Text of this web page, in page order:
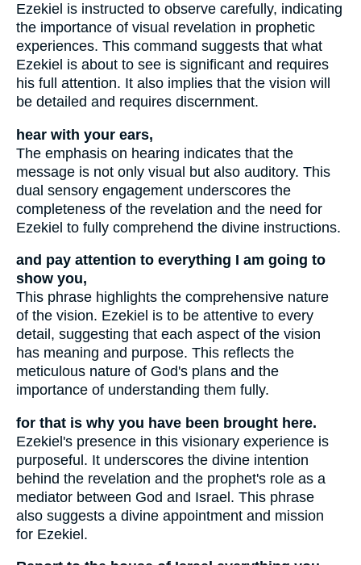
Ezekiel is instructed to observe carefully, indicating
the importance of visual revelation in prophetic
experiences. This command suggests that what
Ezekiel is about to see is significant and requires
his full attention. It also implies that the vision will
be detailed and requires discernment.
hear with your ears,
The emphasis on hearing indicates that the
message is not only visual but also auditory. This
dual sensory engagement underscores the
completeness of the revelation and the need for
Ezekiel to fully comprehend the divine instructions.
and pay attention to everything I am going to
show you,
This phrase highlights the comprehensive nature
of the vision. Ezekiel is to be attentive to every
detail, suggesting that each aspect of the vision
has meaning and purpose. This reflects the
meticulous nature of God's plans and the
importance of understanding them fully.
for that is why you have been brought here.
Ezekiel's presence in this visionary experience is
purposeful. It underscores the divine intention
behind the revelation and the prophet's role as a
mediator between God and Israel. This phrase
also suggests a divine appointment and mission
for Ezekiel.